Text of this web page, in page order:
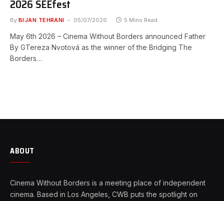
2026 SEEfest
By BIJAN TEHRANI 05/07/2026 5 Mins Read
May 6th 2026 – Cinema Without Borders announced Father
By GTereza Nvotová as the winner of the Bridging The
Borders…
ABOUT
Cinema Without Borders is a meeting place of independent
cinema. Based in Los Angeles, CWB puts the spotlight on